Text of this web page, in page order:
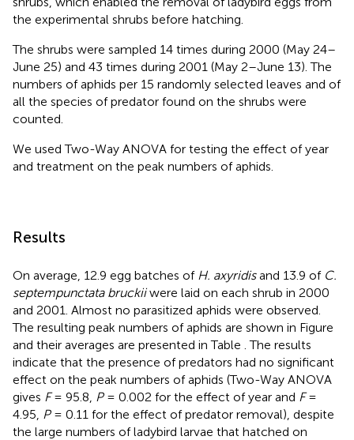
the experimental shrubs before hatching.
The shrubs were sampled 14 times during 2000 (May 24–
June 25) and 43 times during 2001 (May 2–June 13). The
numbers of aphids per 15 randomly selected leaves and of
all the species of predator found on the shrubs were
counted.
We used Two-Way ANOVA for testing the effect of year
and treatment on the peak numbers of aphids.
Results
On average, 12.9 egg batches of H. axyridisand 13.9 of C.
septempunctata bruckiiwere laid on each shrub in 2000
and 2001. Almost no parasitized aphids were observed.
The resulting peak numbers of aphids are shown in Figure
and their averages are presented in Table . The results
indicate that the presence of predators had no significant
effect on the peak numbers of aphids (Two-Way ANOVA
gives F= 95.8, P= 0.002 for the effect of year and F=
4.95, P= 0.11 for the effect of predator removal), despite
the large numbers of ladybird larvae that hatched on